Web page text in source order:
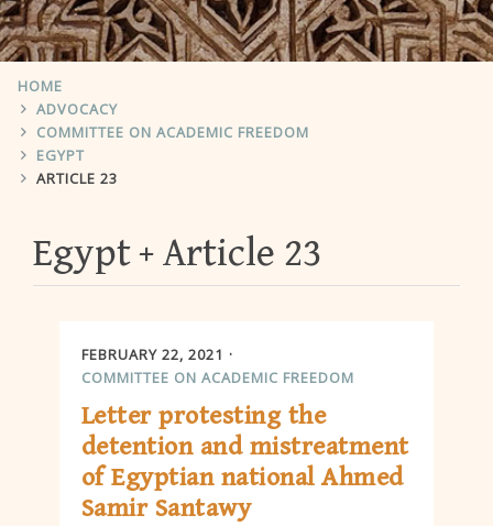
HOME
ADVOCACY
COMMITTEE ON ACADEMIC FREEDOM
EGYPT
ARTICLE 23
Egypt Article 23
FEBRUARY 22, 2021
COMMITTEE ON ACADEMIC FREEDOM
Letter protesting the
detention and mistreatment
of Egyptian national Ahmed
Samir Santawy